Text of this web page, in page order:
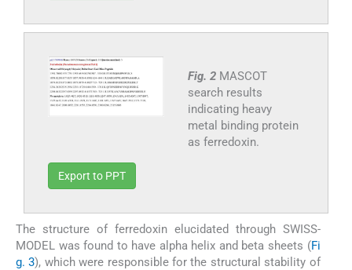
Fig. 2 MASCOT
search results
indicating heavy
metal binding protein
as ferredoxin.
Export to PPT
The structure of ferredoxin elucidated through SWISS-
MODEL was found to have alpha helix and beta sheets (Fi
g. 3), which were responsible for the structural stability of